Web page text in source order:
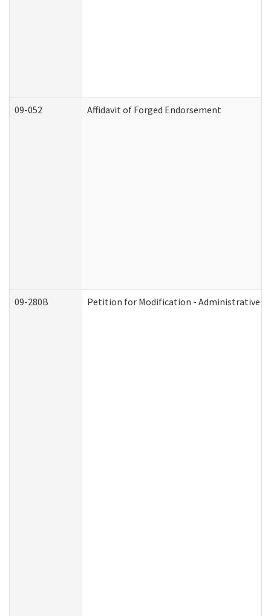
09-052 Affidavit of Forged Endorsement
09-280B Petition for Modification - Administrative